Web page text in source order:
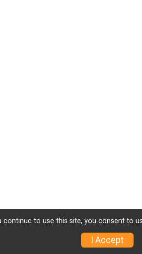
continue to use this site, you consent to
I Accept